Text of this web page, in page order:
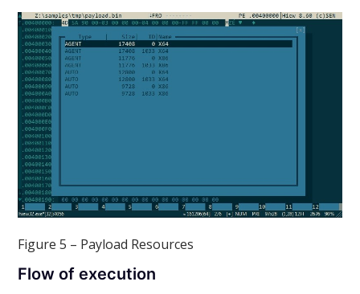
Figure 5 – Payload Resources
Flow of execution